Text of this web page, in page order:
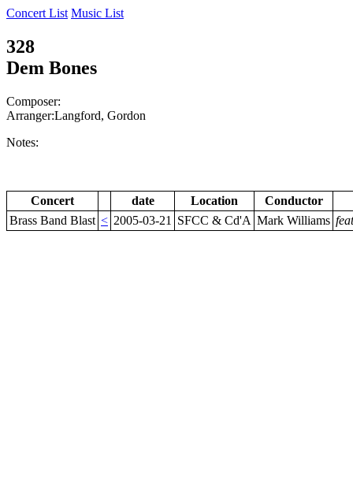
Concert List Music List
328
Dem Bones
Composer:
Arranger:Langford, Gordon
Notes:
Concert date Location
Conductor
Brass Band Blast < 2005-03-21 SFCC & Cd'A Mark Williams